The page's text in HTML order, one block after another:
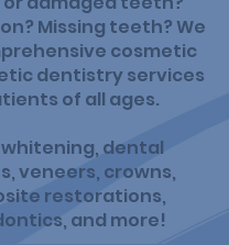
Missing teeth? We
cosmetic
dentistry services
of all ages.
dental
veneers, crowns,
restorations,
and more!